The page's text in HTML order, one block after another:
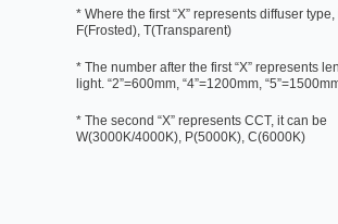
* Where the first “X” represents diffuser
F(Frosted), T(Transparent)
* The number after the first “X” represents
light. “2”=600mm, “4”=1200mm,
* The second “X” represents CCT, it can be
W(3000K/4000K), P(5000K), C(6000K)